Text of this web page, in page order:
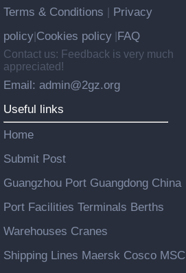
Terms & Conditions
Privacy
policy Cookies policy FAQ
Contact us: Feedback is very much
appreciated!
Email: admin@2gz.org
Useful links
Home
Submit Post
Guangzhou Port Guangdong China
Port Facilities Terminals Berths
Warehouses Cranes
Shipping Lines Maersk Cosco MSC